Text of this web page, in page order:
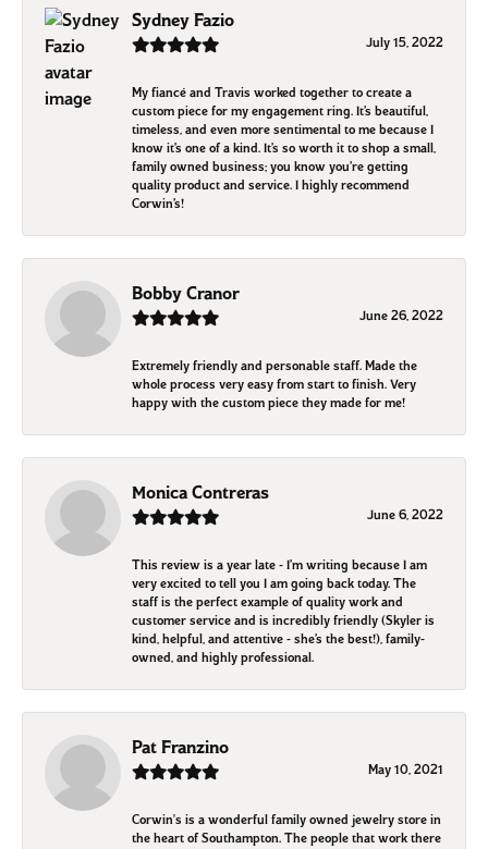
Sydney Fazio
July 15, 2022
My fiancé and Travis worked together to create a
custom piece for my engagement ring. It’s beautiful,
timeless, and even more sentimental to me because I
know it’s one of a kind. It’s so worth it to shop a small,
family owned business; you know you’re getting
quality product and service. I highly recommend
Corwin’s!
Bobby Cranor
June 26, 2022
Extremely friendly and personable staff. Made the
whole process very easy from start to finish. Very
happy with the custom piece they made for me!
Monica Contreras
June 6, 2022
This review is a year late - I’m writing because I am
very excited to tell you I am going back today. The
staff is the perfect example of quality work and
customer service and is incredibly friendly (Skyler is
kind, helpful, and attentive - she’s the best!), family-
owned, and highly professional.
Pat Franzino
May 10, 2021
Corwin's is a wonderful family owned jewelry store in
the heart of Southampton. The people that work there